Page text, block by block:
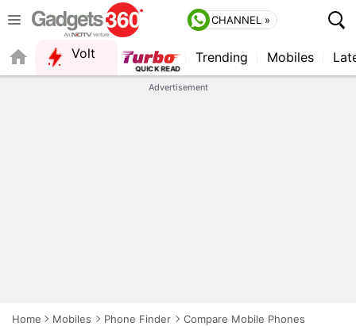
CHANNEL »
Volt
QUICK READ
Trending Mobiles
Advertisement
Home Mobiles Phone Finder Compare Mobile Phones